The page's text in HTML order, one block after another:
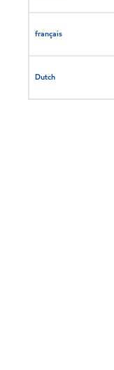
français
Dutch